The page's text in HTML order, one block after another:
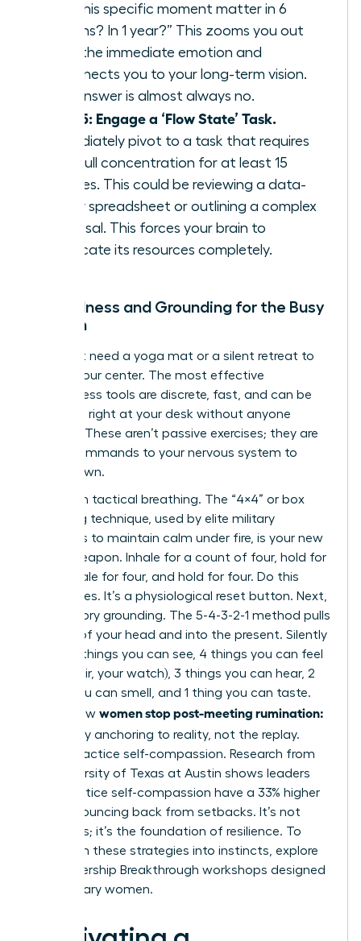
“Will this specific moment matter in 6
months? In 1 year?” This zooms you out
from the immediate emotion and
reconnects you to your long-term vision.
The answer is almost always no.
Step 5: Engage a ‘Flow State’ Task.
Immediately pivot to a task that requires
your full concentration for at least 15
minutes. This could be reviewing a data-
heavy spreadsheet or outlining a complex
proposal. This forces your brain to
reallocate its resources completely.
Mindfulness and Grounding for the Busy
Woman
You don’t need a yoga mat or a silent retreat to
reclaim your center. The most effective
mindfulness tools are discrete, fast, and can be
deployed right at your desk without anyone
noticing. These aren’t passive exercises; they are
active commands to your nervous system to
stand down.
Start with tactical breathing. The “4×4” or box
breathing technique, used by elite military
operators to maintain calm under fire, is your new
secret weapon. Inhale for a count of four, hold for
four, exhale for four, and hold for four. Do this
three times. It’s a physiological reset button. Next,
use sensory grounding. The 5-4-3-2-1 method pulls
you out of your head and into the present. Silently
name: 5 things you can see, 4 things you can feel
(your chair, your watch), 3 things you can hear, 2
things you can smell, and 1 thing you can taste.
This is how women stop post-meeting rumination:
by anchoring to reality, not the replay.
Finally, practice self-compassion. Research from
the University of Texas at Austin shows leaders
who practice self-compassion have a 33% higher
rate of bouncing back from setbacks. It’s not
weakness; it’s the foundation of resilience. To
transform these strategies into instincts, explore
our Leadership Breakthrough workshops designed
for visionary women.